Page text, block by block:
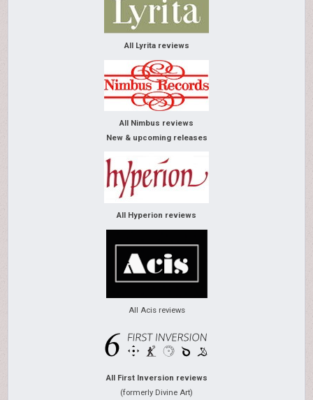
All Lyrita reviews
All Nimbus reviews
New & upcoming releases
All Hyperion reviews
All Acis reviews
All First Inversion reviews
(formerly Divine Art)